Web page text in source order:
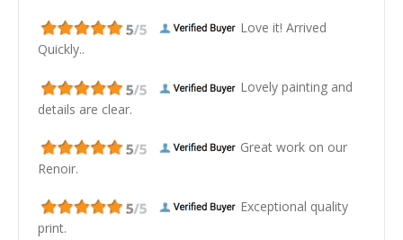
Love it! Arrived
Quickly..
Lovely painting and
details are clear.
Great work on our
Renoir.
Exceptional quality
print.